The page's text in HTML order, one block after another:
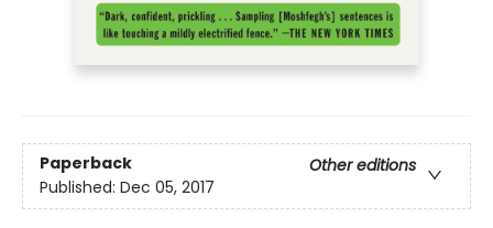
Paperback
Other editions
Published: Dec 05, 2017